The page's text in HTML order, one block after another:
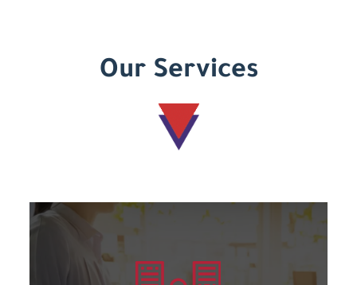
Our Services
Learn more